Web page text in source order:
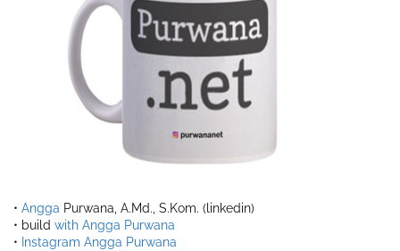
• Angga Purwana, A.Md., S.Kom. (linkedin)
• build with Angga Purwana
• Instagram Angga Purwana